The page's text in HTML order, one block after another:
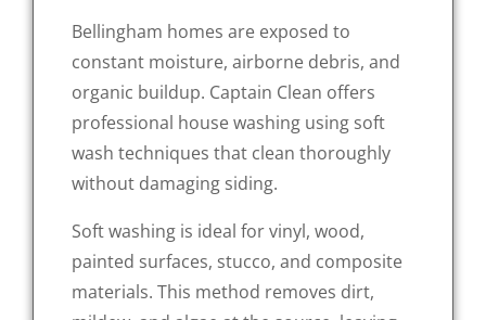
Bellingham homes are exposed to
constant moisture, airborne debris, and
organic buildup. Captain Clean offers
professional house washing using soft
wash techniques that clean thoroughly
without damaging siding.
Soft washing is ideal for vinyl, wood,
painted surfaces, stucco, and composite
materials. This method removes dirt,